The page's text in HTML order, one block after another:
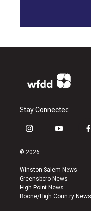
Stay Connected
i
s
a
g
r
a
y
u
b
e
f
k
© 2026
Winston-Salem News
Greensboro News
High Point News
Boone/High Country News